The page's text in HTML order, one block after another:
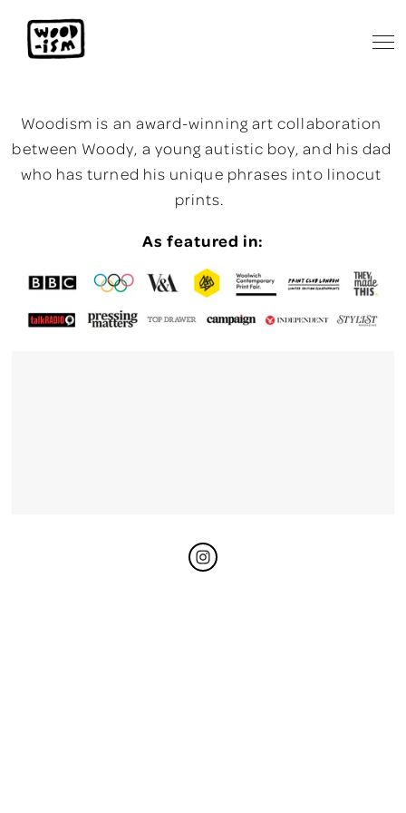
Woodism is an award-winning art collaboration
between Woody, a young autistic boy, and his dad
who has turned his unique phrases into linocut
prints.
As featured in: